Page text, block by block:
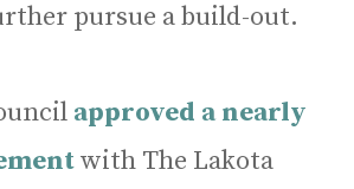
pursue a build-out.
approved a nearly
with The Lakota